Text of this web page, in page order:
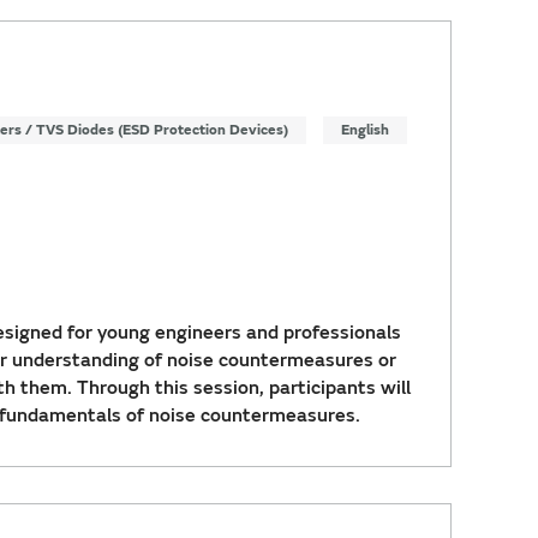
/ TVS Diodes (ESD Protection Devices) English
for young engineers and professionals
understanding of noise countermeasures or
them. Through this session, participants will
of noise countermeasures.